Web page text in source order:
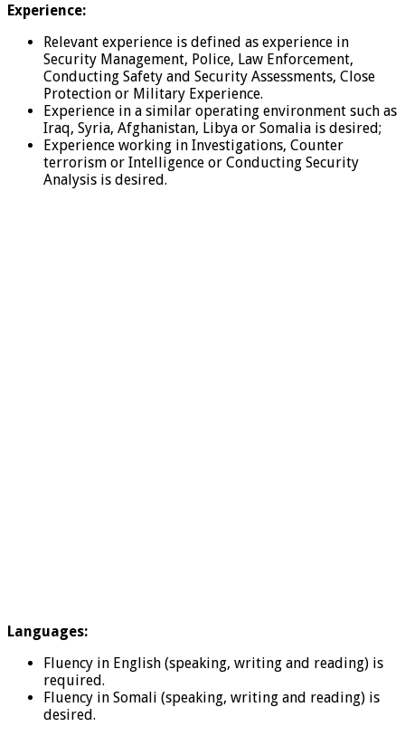
Experience:
Relevant experience is defined as experience in
Security Management, Police, Law Enforcement,
Conducting Safety and Security Assessments, Close
Protection or Military Experience.
Experience in a similar operating environment such as
Iraq, Syria, Afghanistan, Libya or Somalia is desired;
Experience working in Investigations, Counter
terrorism or Intelligence or Conducting Security
Analysis is desired.
Languages:
Fluency in English (speaking, writing and reading) is
required.
Fluency in Somali (speaking, writing and reading) is
desired.